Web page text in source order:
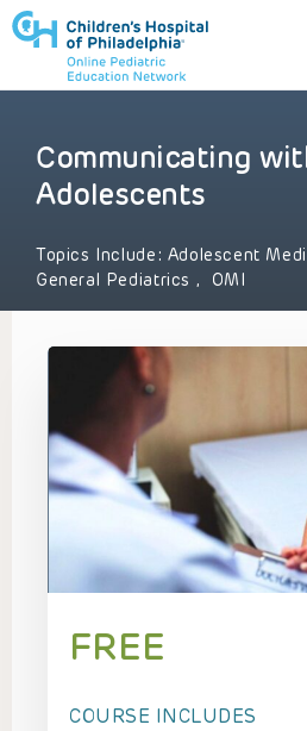
to review and enter to
Communicating
Adolescents
Topics Include: Adolescent
General Pediatrics , OMI
FREE
COURSE INCLUDES